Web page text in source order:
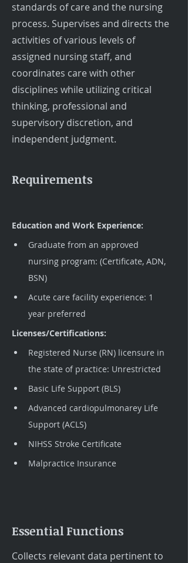
standards of care and the nursing
process. Supervises and directs the
activities of various levels of
assigned nursing staff, and
coordinates care with other
disciplines while utilizing critical
thinking, professional and
supervisory discretion, and
independent judgment.
Requirements
Education and Work Experience:
Graduate from an approved
nursing program: (Certificate, ADN,
BSN)
Acute care facility experience: 1
year preferred
Licenses/Certifications:
Registered Nurse (RN) licensure in
the state of practice: Unrestricted
Basic Life Support (BLS)
Advanced cardiopulmonarey Life
Support (ACLS)
NIHSS Stroke Certificate
Malpractice Insurance
Essential Functions
Collects relevant data pertinent to